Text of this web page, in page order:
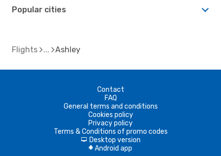
Popular cities
Flights Ashley
Contact
FAQ
General terms and conditions
Cookies policy
Privacy policy
Terms & Conditions of promo codes
d Desktop version
A Android app